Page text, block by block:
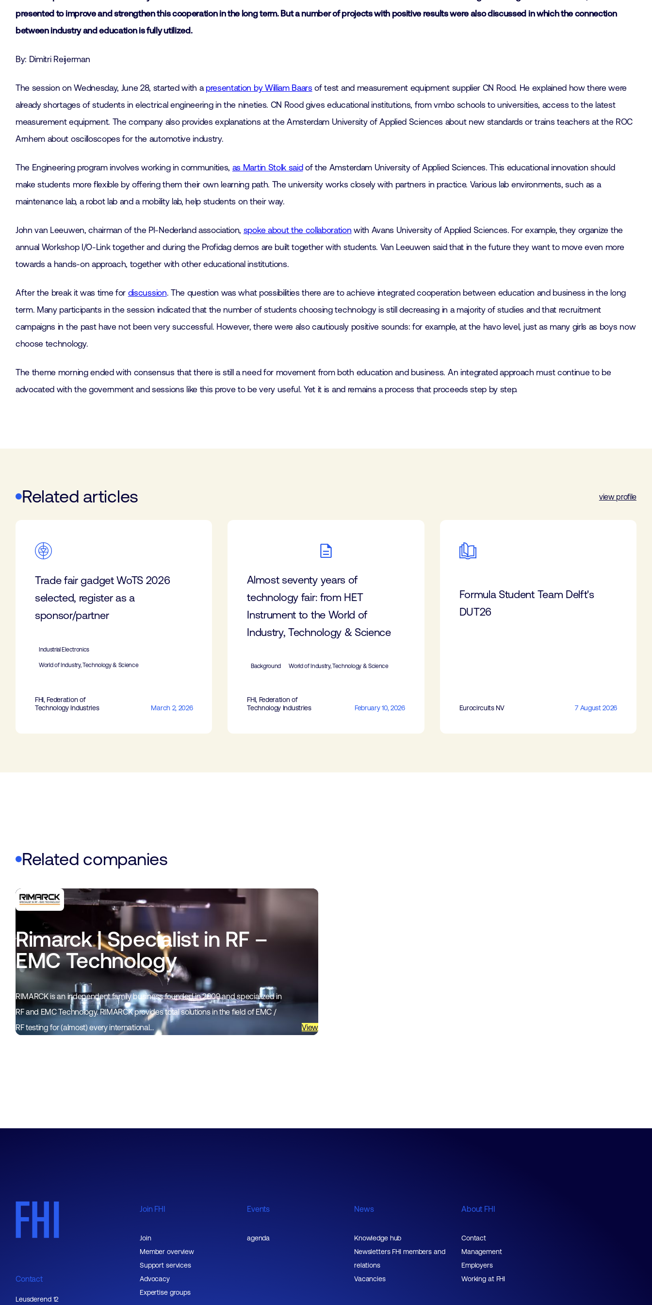
presented to improve and strengthen this cooperation in the long term. But a number of projects with positive results were also discussed in which the connection
between industry and education is fully utilized.
By: Dimitri Reijerman
The session on Wednesday, June 28, started with a presentation by William Baars of test and measurement equipment supplier CN Rood. He explained how there were
already shortages of students in electrical engineering in the nineties. CN Rood gives educational institutions, from vmbo schools to universities, access to the latest
measurement equipment. The company also provides explanations at the Amsterdam University of Applied Sciences about new standards or trains teachers at the ROC
Arnhem about oscilloscopes for the automotive industry.
The Engineering program involves working in communities, as Martin Stolk said of the Amsterdam University of Applied Sciences. This educational innovation should
make students more flexible by offering them their own learning path. The university works closely with partners in practice. Various lab environments, such as a
maintenance lab, a robot lab and a mobility lab, help students on their way.
John van Leeuwen, chairman of the PI-Nederland association, spoke about the collaboration with Avans University of Applied Sciences. For example, they organize the
annual Workshop I/O-Link together and during the Profidag demos are built together with students. Van Leeuwen said that in the future they want to move even more
towards a hands-on approach, together with other educational institutions.
After the break it was time for discussion. The question was what possibilities there are to achieve integrated cooperation between education and business in the long
term. Many participants in the session indicated that the number of students choosing technology is still decreasing in a majority of studies and that recruitment
campaigns in the past have not been very successful. However, there were also cautiously positive sounds: for example, at the havo level, just as many girls as boys now
choose technology.
The theme morning ended with consensus that there is still a need for movement from both education and business. An integrated approach must continue to be
advocated with the government and sessions like this prove to be very useful. Yet it is and remains a process that proceeds step by step.
Related articles view profile
Trade fair gadget WoTS 2026
selected, register as a
sponsor/partner
Industrial Electronics
World of Industry, Technology & Science
FHI, Federation of
Technology Industries
March 2, 2026
Almost seventy years of
technology fair: from HET
Instrument to the World of
Industry, Technology & Science
Background World of Industry, Technology & Science
FHI, Federation of
Technology Industries
February 10, 2026
Formula Student Team Delft's
DUT26
Eurocircuits NV 7 August 2026
Related companies
Rimarck | Specialist in RF –
EMC Technology
RIMARCK is an independent family business founded in 2009 and specialized in
RF and EMC Technology. RIMARCK provides total solutions in the field of EMC /
RF testing for (almost) every international…
View
Contact
Leusderend 12
Join FHI
Join
Member overview
Support services
Advocacy
Expertise groups
Events
agenda
News
Knowledge hub
Newsletters FHI members and
relations
Vacancies
About FHI
Contact
Management
Employers
Working at FHI